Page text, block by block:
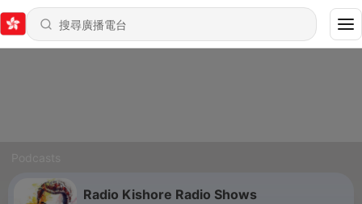
Radio Kishore Radio Shows